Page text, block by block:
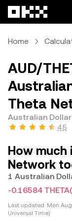
Home
AUD/
Theta
Australian
4.5
How
Network
1 Australian
-0.16584 THETA
Last updated: Mon
Universal Time)